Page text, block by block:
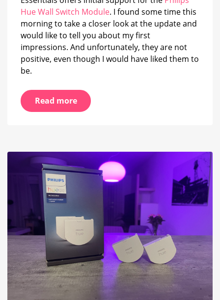
Hue Wall Switch Module. I found some time this
morning to take a closer look at the update and
would like to tell you about my first
impressions. And unfortunately, they are not
positive, even though I would have liked them to
be.
Read more